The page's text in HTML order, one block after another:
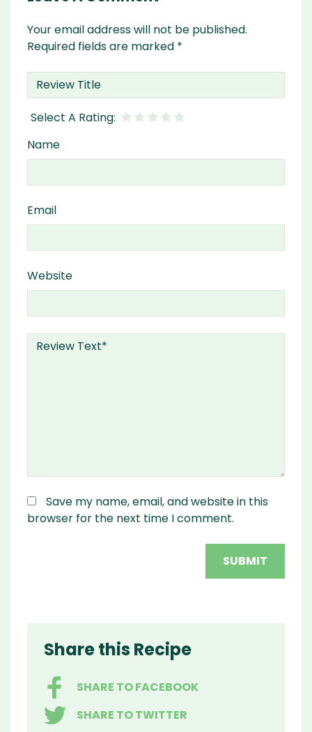
Your email address will not be published.
Required fields are marked *
Name
Email
Website
Save my name, email, and website in this
browser for the next time I comment.
Share this Recipe
SHARE TO FACEBOOK
SHARE TO TWITTER